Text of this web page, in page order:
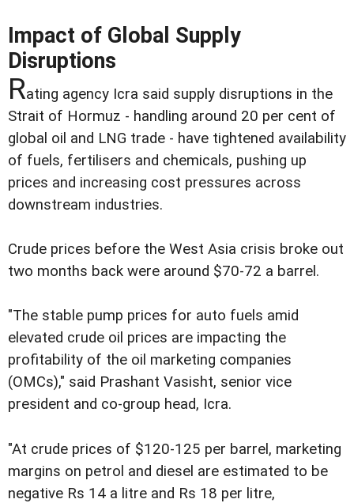
Impact of Global Supply
Disruptions
Rating agency Icra said supply disruptions in the
Strait of Hormuz - handling around 20 per cent of
global oil and LNG trade - have tightened availability
of fuels, fertilisers and chemicals, pushing up
prices and increasing cost pressures across
downstream industries.
Crude prices before the West Asia crisis broke out
two months back were around $70-72 a barrel.
"The stable pump prices for auto fuels amid
elevated crude oil prices are impacting the
profitability of the oil marketing companies
(OMCs)," said Prashant Vasisht, senior vice
president and co-group head, Icra.
"At crude prices of $120-125 per barrel, marketing
margins on petrol and diesel are estimated to be
negative Rs 14 a litre and Rs 18 per litre,